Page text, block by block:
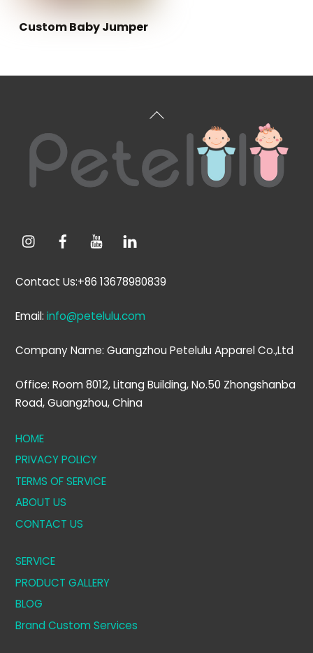
Custom Baby Jumper
Back
Top
Contact Us:+86 13678980839
Email:info@petelulu.com
Company Name: Guangzhou Petelulu Apparel Co.,Ltd
Office: Room 8012, Litang Building, No.50 Zhongshanba
Road, Guangzhou, China
HOME
PRIVACY POLICY
TERMS OF SERVICE
ABOUT US
CONTACT US
SERVICE
PRODUCT GALLERY
BLOG
Brand Custom Services